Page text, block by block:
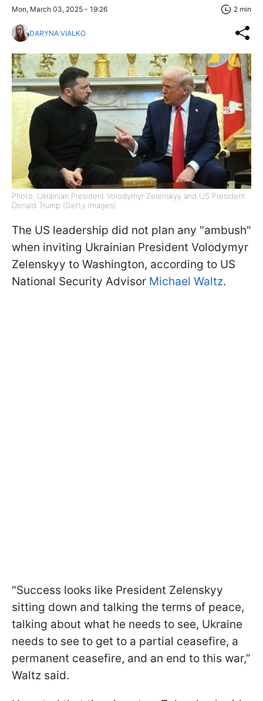
Mon, March 03, 2025 - 19:26 2 min
DARYNA VIALKO
Photo: Ukrainian President Volodymyr Zelenskyy and US President
Donald Trump (Getty Images)
The US leadership did not plan any "ambush"
when inviting Ukrainian President Volodymyr
Zelenskyy to Washington, according to US
National Security Advisor Michael Waltz.
"Success looks like President Zelenskyy
sitting down and talking the terms of peace,
talking about what he needs to see, Ukraine
needs to see to get to a partial ceasefire, a
permanent ceasefire, and an end to this war,”
Waltz said.